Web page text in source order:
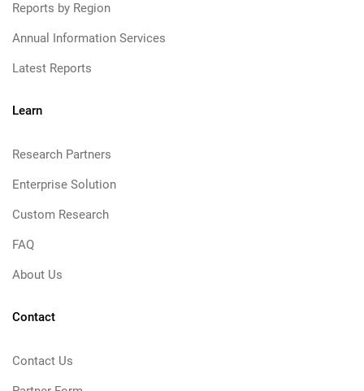
Reports by Region
Annual Information Services
Latest Reports
Learn
Research Partners
Enterprise Solution
Custom Research
FAQ
About Us
Contact
Contact Us